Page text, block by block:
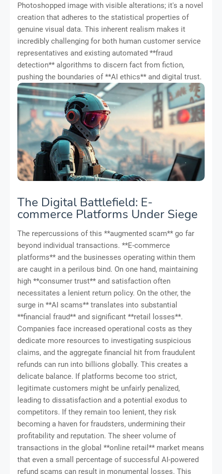
Photoshopped image with visible alterations; it's a novel
creation that adheres to the statistical properties of
genuine visual data. This inherent realism makes it
incredibly challenging for both human customer service
representatives and existing automated **fraud
detection** algorithms to discern fact from fiction,
pushing the boundaries of **AI ethics** and digital trust.
The Digital Battlefield: E-
commerce Platforms Under Siege
The repercussions of this **augmented scam** go far
beyond individual transactions. **E-commerce
platforms** and the businesses operating within them
are caught in a perilous bind. On one hand, maintaining
high **consumer trust** and satisfaction often
necessitates a lenient return policy. On the other, the
surge in **AI scams** translates into substantial
**financial fraud** and significant **retail losses**.
Companies face increased operational costs as they
dedicate more resources to investigating suspicious
claims, and the aggregate financial hit from fraudulent
refunds can run into billions globally. This creates a
delicate balance. If platforms become too strict,
legitimate customers might be unfairly penalized,
leading to dissatisfaction and a potential exodus to
competitors. If they remain too lenient, they risk
becoming a haven for fraudsters, undermining their
profitability and reputation. The sheer volume of
transactions in the global **online retail** market means
that even a small percentage of successful AI-powered
refund scams can result in monumental losses. This